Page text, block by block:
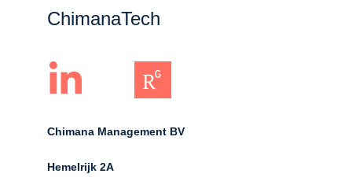
ChimanaTech
Chimana Management BV
Hemelrijk 2A